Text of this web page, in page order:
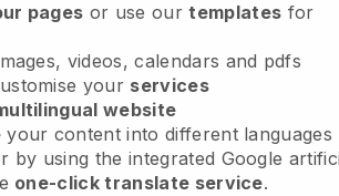
pages or use ourtemplates for
videos, calendars and pdfs
your services
website
your content into different languages
by using the integrated Google
one-click translate service.